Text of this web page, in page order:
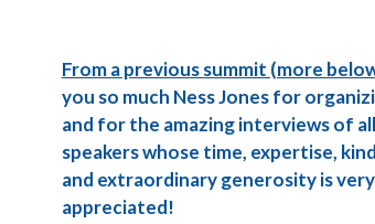
From a previous summit (more
you so much Ness Jones for
and for the amazing interviews of
speakers whose time, expertise,
and extraordinary generosity is
appreciated!